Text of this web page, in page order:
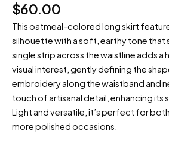
$60.00
This oatmeal-colored long skirt
silhouette with a soft, earthy tone that
single strip across the waistline adds a
visual interest, gently defining the
embroidery along the waistband and
touch of artisanal detail, enhancing its
Light and versatile, it’s perfect for
more polished occasions.